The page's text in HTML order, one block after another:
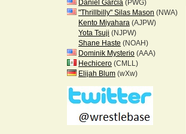
Daniel Garcia (PWG)
"Thrillbilly" Silas Mason (NWA)
Kento Miyahara (AJPW)
Yota Tsuji (NJPW)
Shane Haste (NOAH)
Dominik Mysterio (AAA)
Hechicero (CMLL)
Elijah Blum (wXw)